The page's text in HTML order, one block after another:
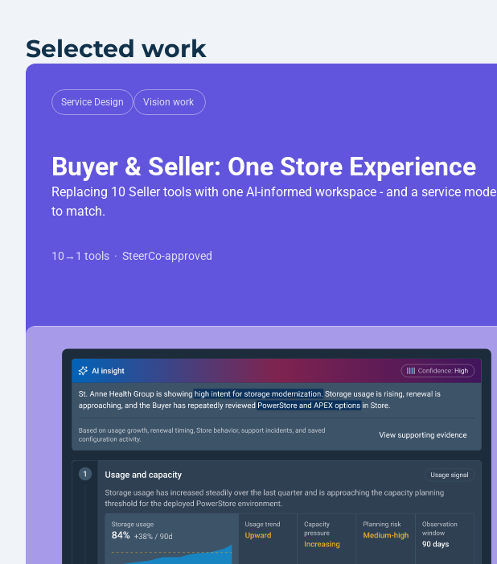
Selected work
Service Design Vision work
Replacing 10 Seller tools with one AI-informed workspace - and a service model
10→1 tools  ·  SteerCo-approved